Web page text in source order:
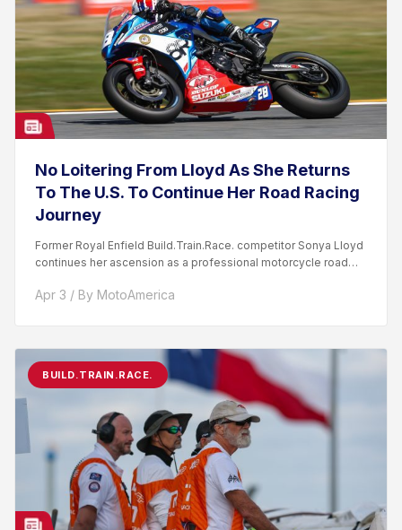
No Loitering From Lloyd As She Returns
To The U.S. To Continue Her Road Racing
Journey
Former Royal Enfield Build.Train.Race. competitor Sonya Lloyd
continues her ascension as a professional motorcycle road
Apr 3 / By MotoAmerica
BUILD.TRAIN.RACE.